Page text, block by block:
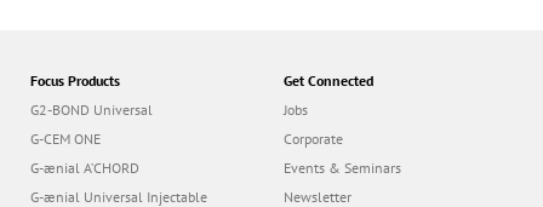
Focus Products
G2-BOND Universal
G-CEM ONE
G-ænial A’CHORD
G-ænial Universal Injectable
Get Connected
Jobs
Corporate
Events & Seminars
Newsletter